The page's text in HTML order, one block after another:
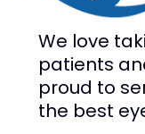
We love
patients
proud to
the best